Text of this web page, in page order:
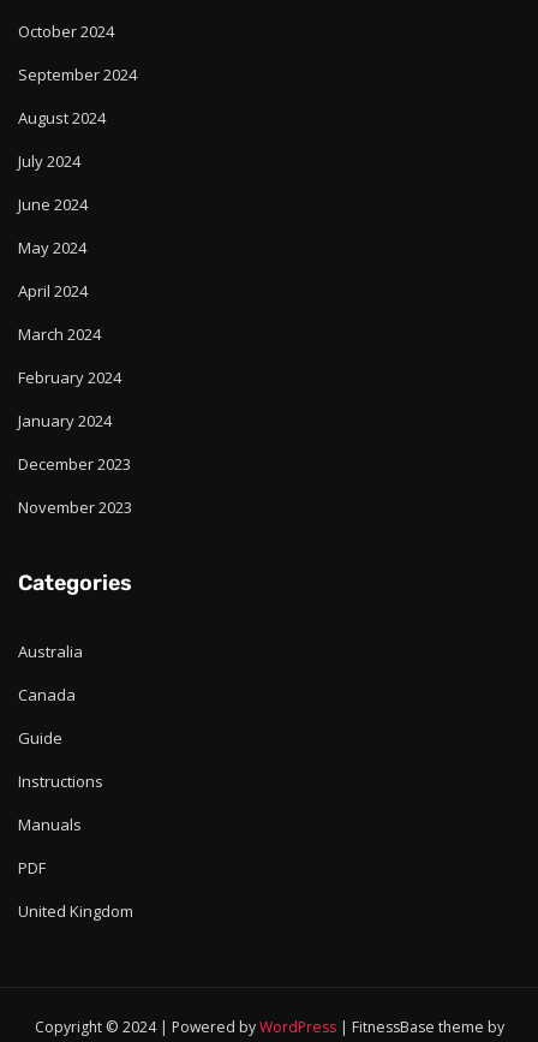
October 2024
September 2024
August 2024
July 2024
June 2024
May 2024
April 2024
March 2024
February 2024
January 2024
December 2023
November 2023
Categories
Australia
Canada
Guide
Instructions
Manuals
PDF
United Kingdom
Copyright © 2024 | Powered byWordPress | FitnessBase theme by